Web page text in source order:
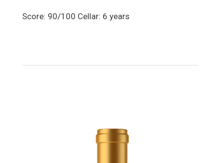
Score: 90/100 Cellar: 6 years